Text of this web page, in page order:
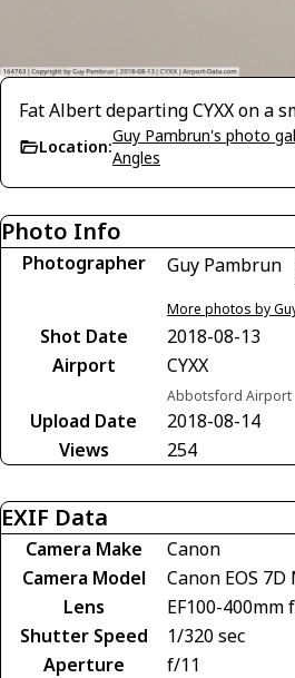
Fat Albert departing CYXX on a
Location:
Guy Pambrun's photo
Angles
Photo Info
Photographer Guy Pambrun
More photos by
Shot Date
2018-08-13
Airport
CYXX
Abbotsford Airport
Upload Date
2018-08-14
Views
254
EXIF Data
Camera Make
Canon
Camera Model
Canon EOS
Lens
EF100-400mm
Shutter Speed
1/320 sec
Aperture
f/11